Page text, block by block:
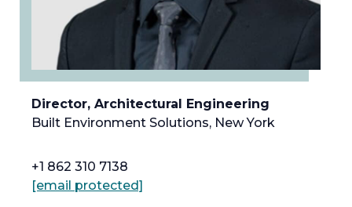
Director, Architectural Engineering
Built Environment Solutions, New York
+1 862 310 7138
[email protected]